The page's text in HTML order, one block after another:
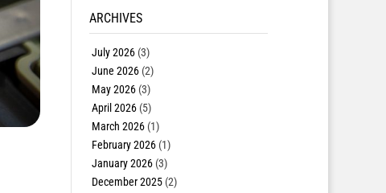
ARCHIVES
July 2026(3)
June 2026(2)
May 2026(3)
April 2026(5)
March 2026(1)
February 2026(1)
January 2026(3)
December 2025(2)